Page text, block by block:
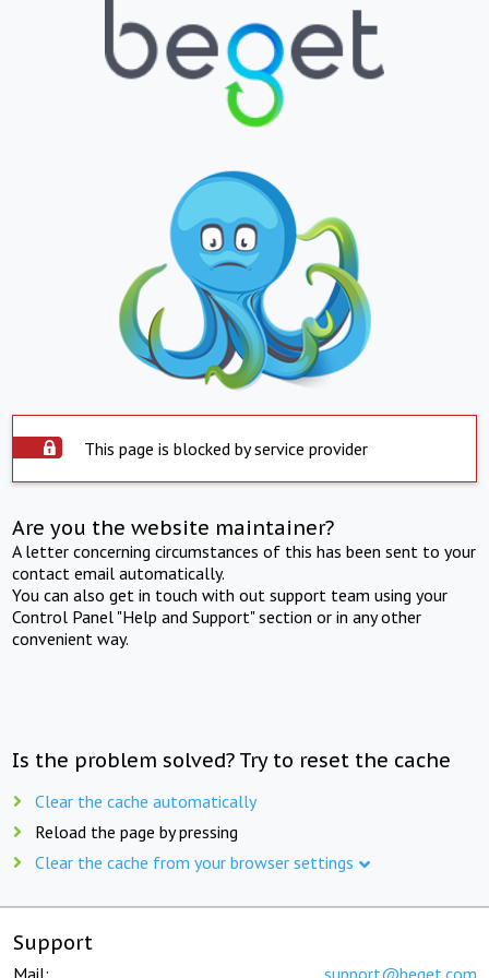
This page is blocked by service provider
Are you the website maintainer?
A letter concerning circumstances of this has been sent to your
contact email automatically.
You can also get in touch with out support team using your
Control Panel "Help and Support" section or in any other
convenient way.
Is the problem solved? Try to reset the cache
Clear the cache automatically
Reload the page by pressing
Clear the cache from your browser settings
Support
Mail: support@beget.com